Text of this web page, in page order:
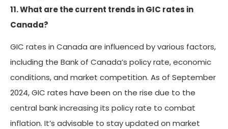
11. What are the current trends in GIC rates in
Canada?
GIC rates in Canada are influenced by various factors,
including the Bank of Canada’s policy rate, economic
conditions, and market competition. As of September
2024, GIC rates have been on the rise due to the
central bank increasing its policy rate to combat
inflation. It’s advisable to stay updated on market